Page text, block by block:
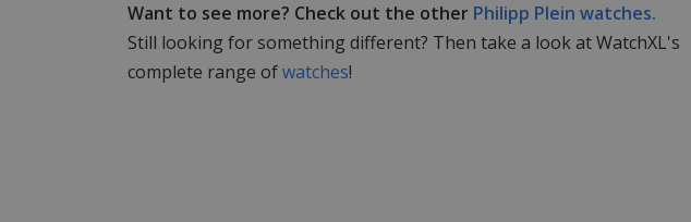
Want to see more? Check out the other Philipp Plein watches.
Still looking for something different? Then take a look at WatchXL's
complete range ofwatches!